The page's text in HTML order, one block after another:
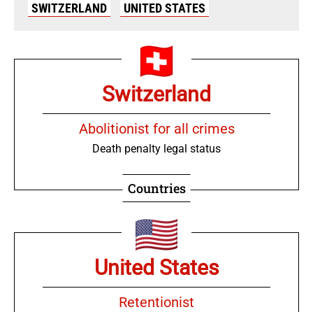
SWITZERLAND UNITED STATES
Switzerland
Abolitionist for all crimes
Death penalty legal status
Countries
United States
Retentionist